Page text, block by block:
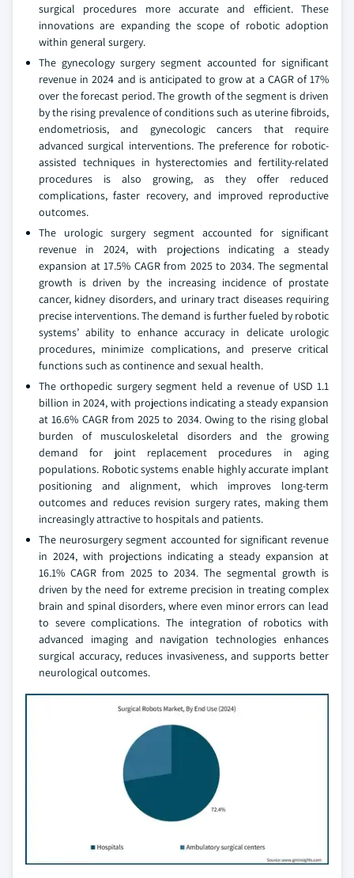
surgical procedures more accurate and efficient. These
innovations are expanding the scope of robotic adoption
within general surgery.
The gynecology surgery segment accounted for significant
revenue in 2024 and is anticipated to grow at a CAGR of 17%
over the forecast period. The growth of the segment is driven
by the rising prevalence of conditions such as uterine fibroids,
endometriosis, and gynecologic cancers that require
advanced surgical interventions. The preference for robotic-
assisted techniques in hysterectomies and fertility-related
procedures is also growing, as they offer reduced
complications, faster recovery, and improved reproductive
outcomes.
The urologic surgery segment accounted for significant
revenue in 2024, with projections indicating a steady
expansion at 17.5% CAGR from 2025 to 2034. The segmental
growth is driven by the increasing incidence of prostate
cancer, kidney disorders, and urinary tract diseases requiring
precise interventions. The demand is further fueled by robotic
systems’ ability to enhance accuracy in delicate urologic
procedures, minimize complications, and preserve critical
functions such as continence and sexual health.
The orthopedic surgery segment held a revenue of USD 1.1
billion in 2024, with projections indicating a steady expansion
at 16.6% CAGR from 2025 to 2034. Owing to the rising global
burden of musculoskeletal disorders and the growing
demand for joint replacement procedures in aging
populations. Robotic systems enable highly accurate implant
positioning and alignment, which improves long-term
outcomes and reduces revision surgery rates, making them
increasingly attractive to hospitals and patients.
The neurosurgery segment accounted for significant revenue
in 2024, with projections indicating a steady expansion at
16.1% CAGR from 2025 to 2034. The segmental growth is
driven by the need for extreme precision in treating complex
brain and spinal disorders, where even minor errors can lead
to severe complications. The integration of robotics with
advanced imaging and navigation technologies enhances
surgical accuracy, reduces invasiveness, and supports better
neurological outcomes.